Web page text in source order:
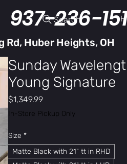
236-
Search
Rd, Huber Heights, OH
Sunday
Young Signature
$1,349.99Price
In-Store Pickup Only
Size *
Matte Black with 21" tt in RHD